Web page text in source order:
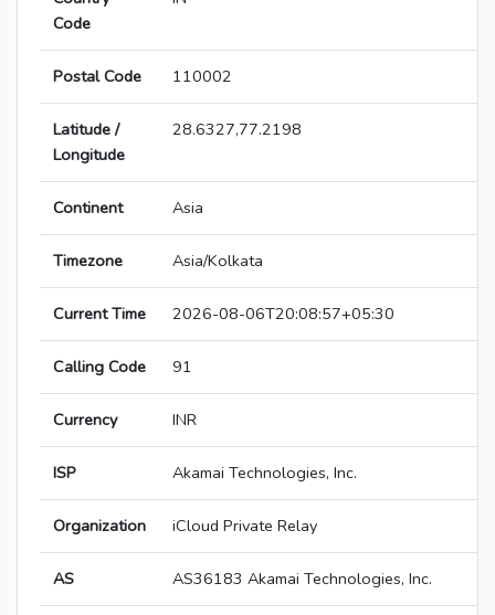
Code
Postal Code 110002
Latitude /
Longitude
28.6327,77.2198
Continent Asia
Timezone Asia/Kolkata
Current Time 2026-08-06T20:08:57+05:30
Calling Code 91
Currency INR
ISP Akamai Technologies, Inc.
Organization iCloud Private Relay
AS AS36183 Akamai Technologies, Inc.